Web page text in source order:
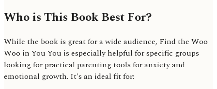
Who is This Book Best For?
While the book is great for a wide audience, Find the Woo
Woo in You You is especially helpful for specific groups
looking for practical parenting tools for anxiety and
emotional growth. It's an ideal fit for: